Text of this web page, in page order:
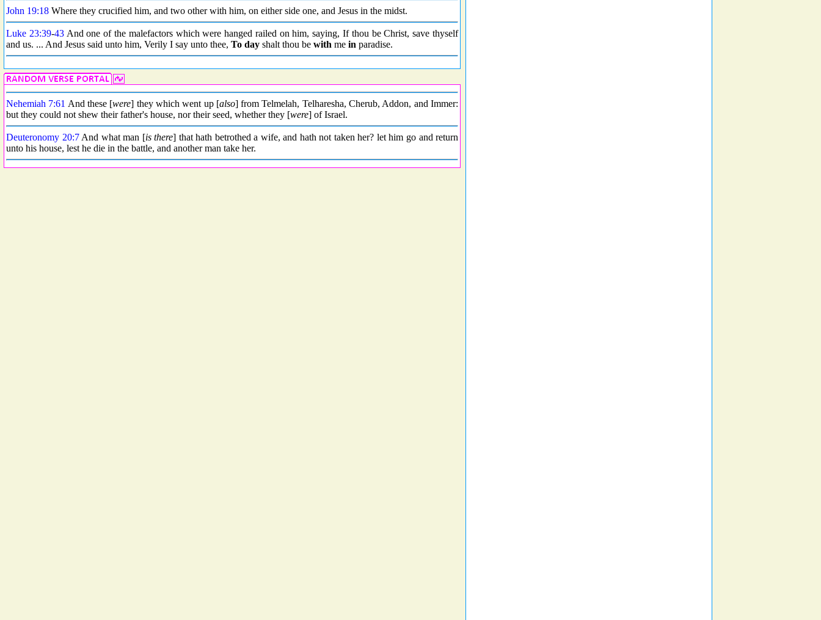
John 19:18 Where they crucified him, and two other with him, on either side one, and Jesus in the midst.
Luke 23:39-43And one of the malefactors which were hanged railed on him, saying, If thou be Christ, save thyself
and us. ... And Jesus said unto him, Verily I say unto thee, To day shalt thou be with me in paradise.
Nehemiah 7:61 And these [were] they which went up [also] from Telmelah, Telharesha, Cherub, Addon, and Immer:
but they could not shew their father's house, nor their seed, whether they [were] of Israel.
Deuteronomy 20:7And what man [is there] that hath betrothed a wife, and hath not taken her? let him go and return
unto his house, lest he die in the battle, and another man take her.